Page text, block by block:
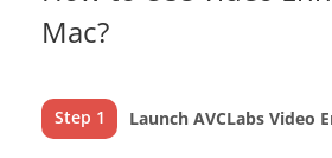
Mac?
Step 1 Launch AVCLabs Video